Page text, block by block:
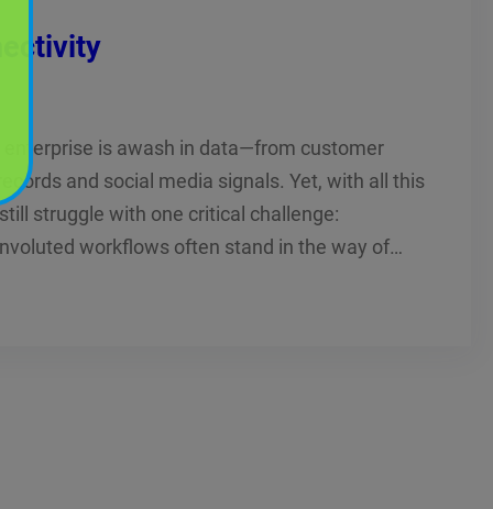
is awash in data—from customer
and social media signals. Yet, with all this
struggle with one critical challenge:
workflows often stand in the way of…